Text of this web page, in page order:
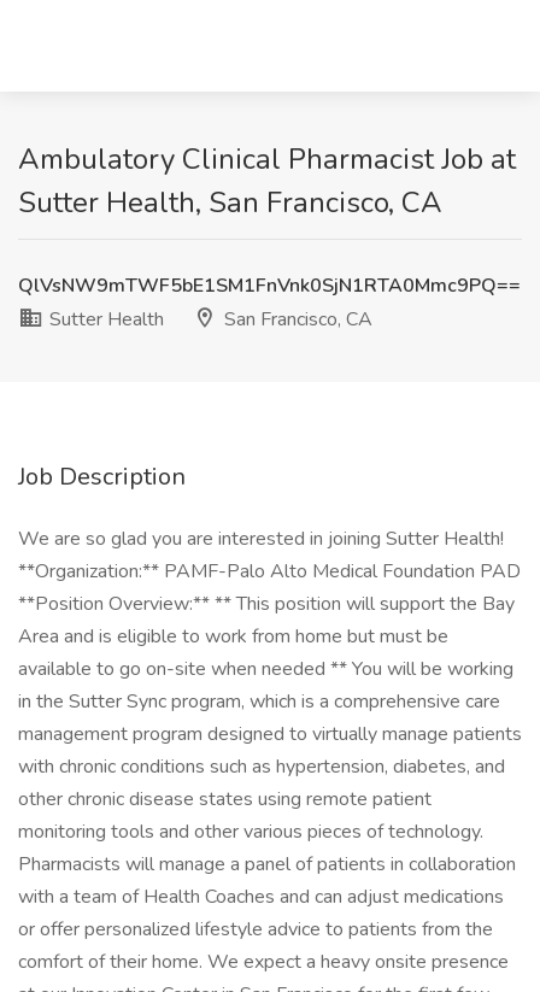
Ambulatory Clinical Pharmacist Job at
Sutter Health, San Francisco, CA
QlVsNW9mTWF5bE1SM1FnVnk0SjN1RTA0Mmc9PQ==
Sutter Health
San Francisco, CA
Job Description
We are so glad you are interested in joining Sutter Health!
**Organization:** PAMF-Palo Alto Medical Foundation PAD
**Position Overview:** ** This position will support the Bay
Area and is eligible to work from home but must be
available to go on-site when needed ** You will be working
in the Sutter Sync program, which is a comprehensive care
management program designed to virtually manage patients
with chronic conditions such as hypertension, diabetes, and
other chronic disease states using remote patient
monitoring tools and other various pieces of technology.
Pharmacists will manage a panel of patients in collaboration
with a team of Health Coaches and can adjust medications
or offer personalized lifestyle advice to patients from the
comfort of their home. We expect a heavy onsite presence